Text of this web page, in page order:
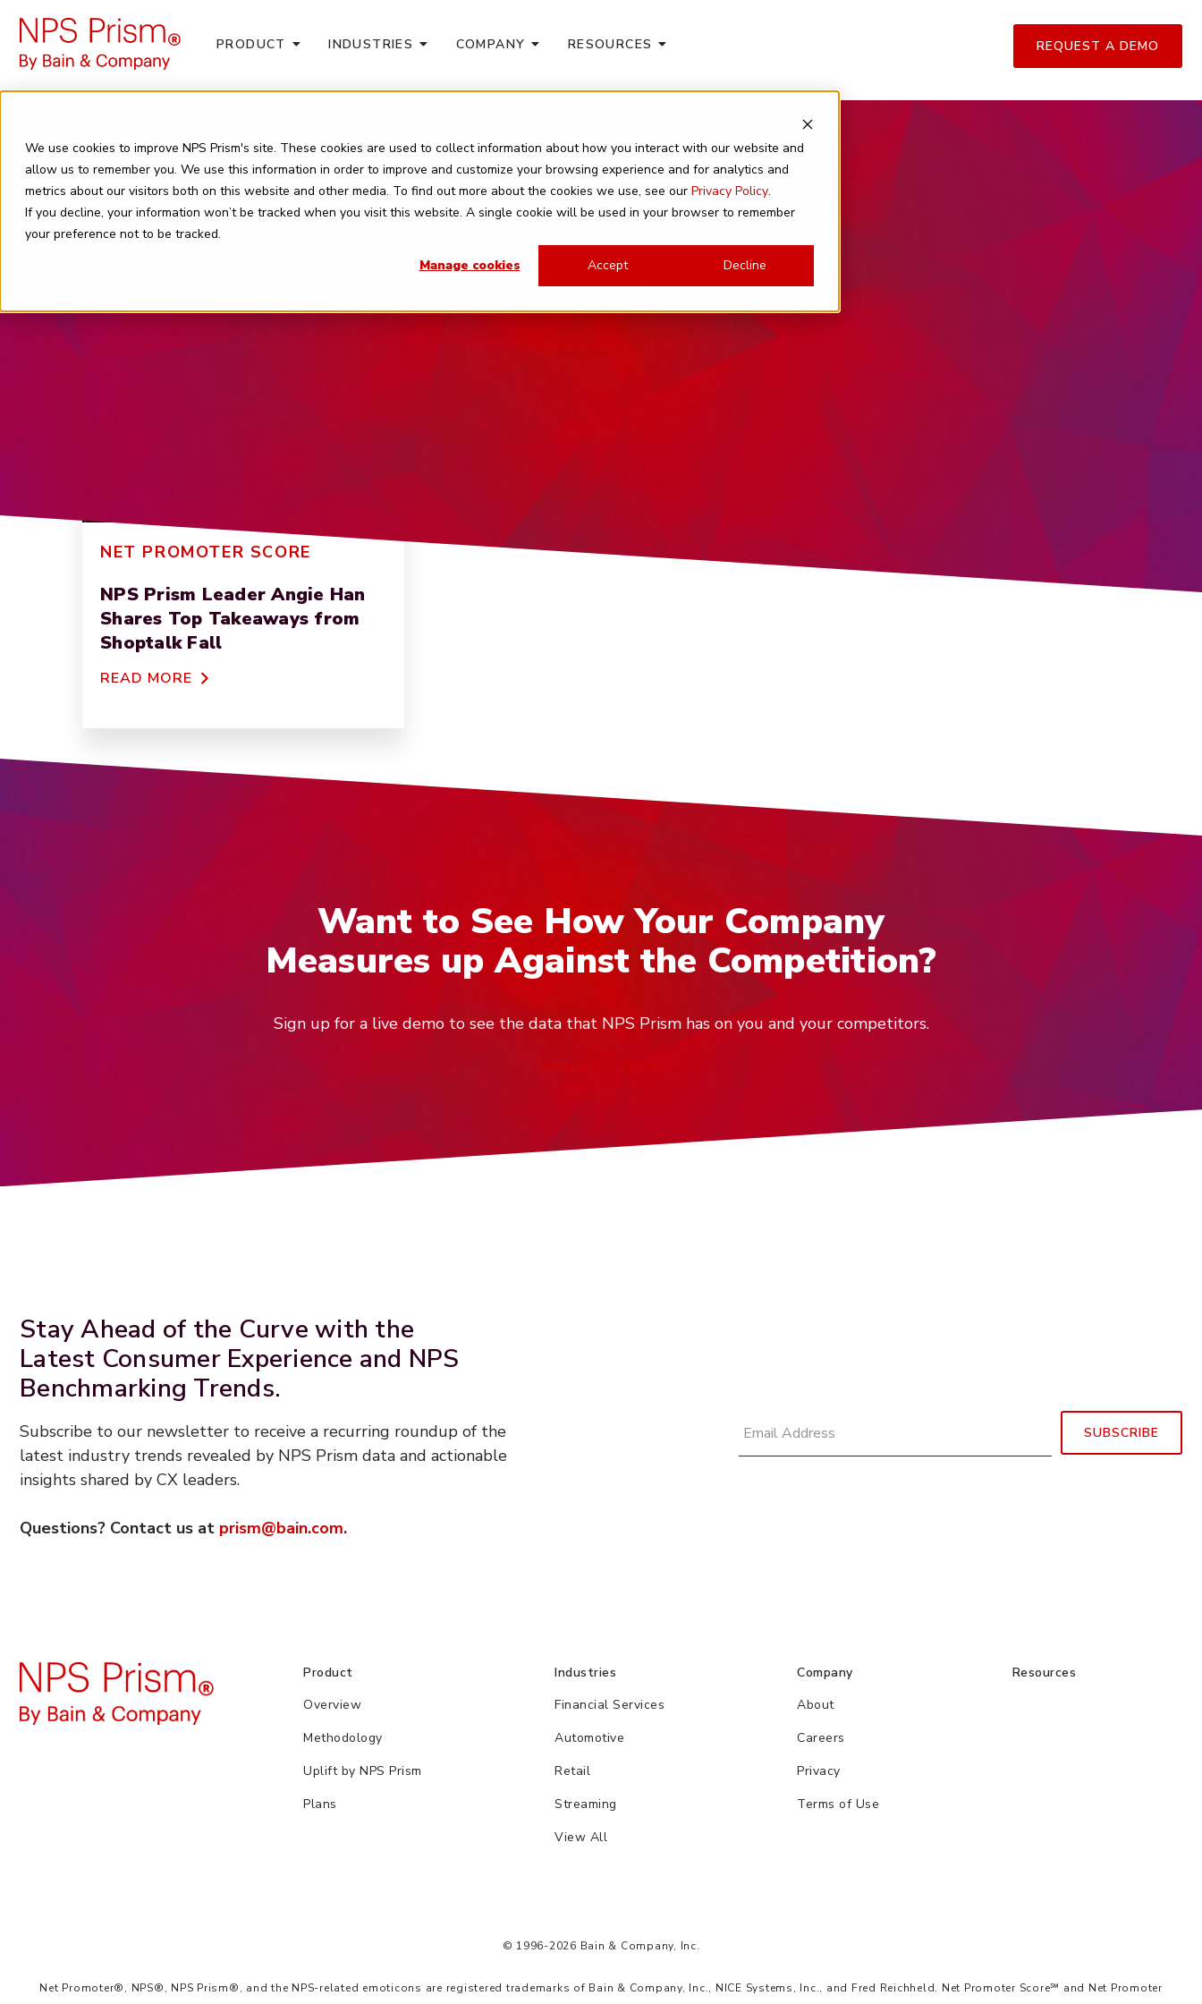
We use cookies to improve NPS Prism's site. These cookies are used to collect information about how you interact with our website and
allow us to remember you. We use this information in order to improve and customize your browsing experience and for analytics and
metrics about our visitors both on this website and other media. To find out more about the cookies we use, see our Privacy Policy.
If you decline, your information won’t be tracked when you visit this website. A single cookie will be used in your browser to remember
your preference not to be tracked.
Manage cookies
Accept Decline
PRODUCT INDUSTRIES COMPANY RESOURCES REQUEST A DEMO
Events
NET PROMOTER SCORE
NPS Prism Leader Angie Han
Shares Top Takeaways from
Shoptalk Fall
READ MORE
Want to See How Your Company
Measures up Against the Competition?
Sign up for a live demo to see the data that NPS Prism has on you and your competitors.
Request a Demo
Stay Ahead of the Curve with the
Latest Consumer Experience and NPS
Benchmarking Trends.
Subscribe to our newsletter to receive a recurring roundup of the
latest industry trends revealed by NPS Prism data and actionable
insights shared by CX leaders.
Questions? Contact us at prism@bain.com.
Product
Overview
Methodology
Uplift by NPS Prism
Plans
Industries
Financial Services
Automotive
Retail
Streaming
View All
Company
About
Careers
Privacy
Terms of Use
Resources
© 1996-2026 Bain & Company, Inc.
Net Promoter®, NPS®, NPS Prism®, and the NPS-related emoticons are registered trademarks of Bain & Company, Inc., NICE Systems, Inc., and Fred Reichheld. Net Promoter Score℠ and Net Promoter